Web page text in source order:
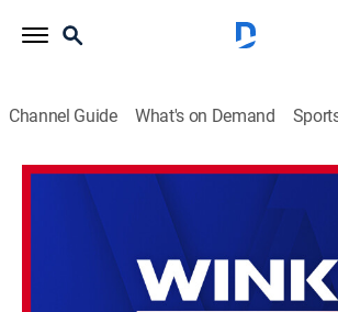
Channel Guide What's on Demand
WINK NEWS at 6:00am
Sunday morning news.